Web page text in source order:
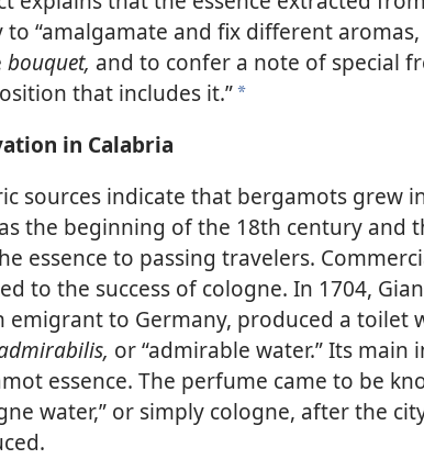
to “amalgamate and fix different
bouquet, and to confer a note of special
that includes it.”a
in Calabria
sources indicate that bergamots grew
the beginning of the 18th century and
essence to passing travelers.
to the success of cologne. In 1704,
emigrant to Germany, produced a toilet
or “admirable water.” Its main
essence. The perfume came to be
water,” or simply cologne, after the